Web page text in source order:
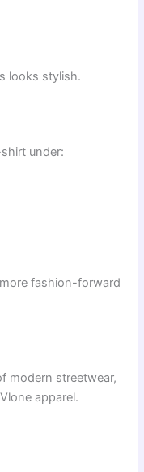
looks stylish.
under:
fashion-forward
modern streetwear,
apparel.